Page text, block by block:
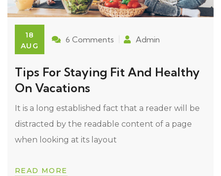
18
AUG
6 Comments Admin
Tips For Staying Fit And Healthy
On Vacations
It is a long established fact that a reader will be
distracted by the readable content of a page
when looking at its layout
READ MORE